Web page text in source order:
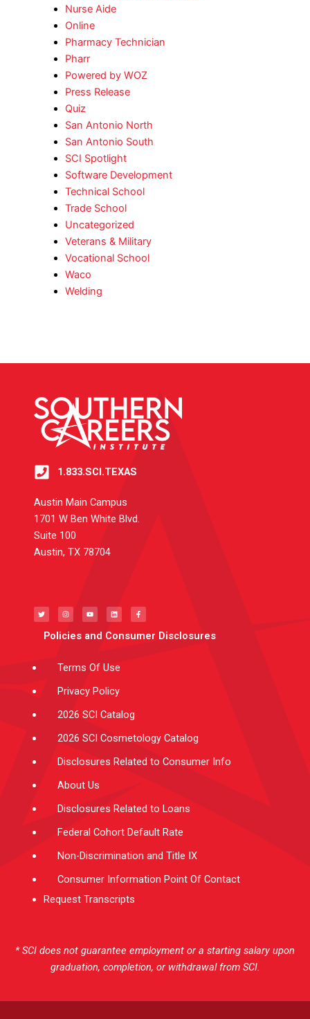
Nurse Aide
Online
Pharmacy Technician
Pharr
Powered by WOZ
Press Release
Quiz
San Antonio North
San Antonio South
SCI Spotlight
Software Development
Technical School
Trade School
Uncategorized
Veterans & Military
Vocational School
Waco
Welding
1.833.SCI.TEXAS
Austin Main Campus
1701 W Ben White Blvd.
Suite 100
Austin, TX 78704
i
t
t
s
t
a
r
u
t
u
e
n
k
e
i
c
e
b
o
Policies and Consumer Disclosures
Terms Of Use
Privacy Policy
2026 SCI Catalog
2026 SCI Cosmetology Catalog
Disclosures Related to Consumer Info
About Us
Disclosures Related to Loans
Federal Cohort Default Rate
Non-Discrimination and Title IX
Consumer Information Point Of Contact
Request Transcripts
* SCI does not guarantee employment or a starting salary upon
graduation, completion, or withdrawal from SCI.